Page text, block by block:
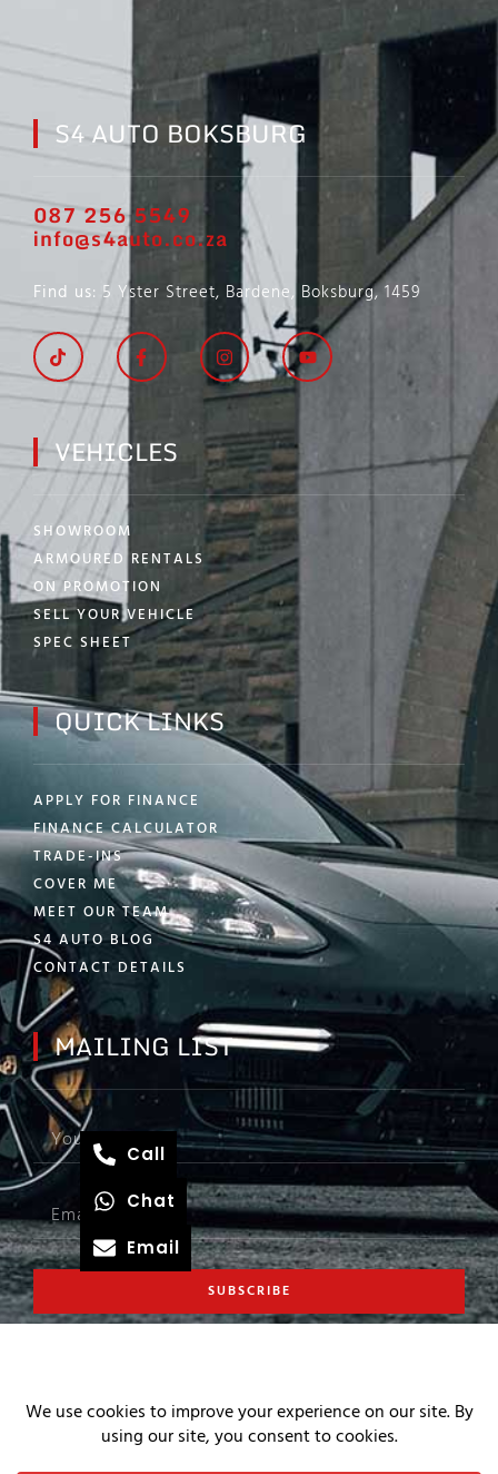
S4 AUTO BOKSBURG
087 256 5549
info@s4auto.co.za
Find us: 5 Yster Street, Bardene, Boksburg, 1459
VEHICLES
SHOWROOM
ARMOURED RENTALS
ON PROMOTION
SELL YOUR VEHICLE
SPEC SHEET
QUICK LINKS
APPLY FOR FINANCE
FINANCE CALCULATOR
TRADE-INS
COVER ME
MEET OUR TEAM
S4 AUTO BLOG
CONTACT DETAILS
MAILING LIST
SUBSCRIBE
COPYRIGHT © 2026 S4 AUTO
PRIVACY AND WEB POLICIES
Call
Chat
Email